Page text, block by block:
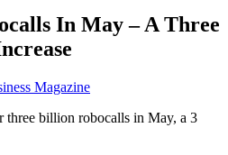
In May – A Three
Magazine
three billion robocalls in May, a 3